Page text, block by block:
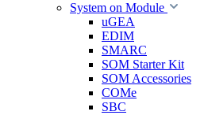
System on Module
uGEA
EDIM
SMARC
SOM Starter Kit
SOM Accessories
COMe
SBC